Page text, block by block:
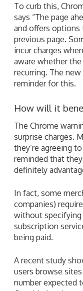
To curb this,
says “The page
and offers options
previous page.
incur charges
aware whether
recurring. The
reminder for this.
How will it
The Chrome
surprise charges.
they’re agreeing
reminded that
definitely
In fact, some
companies)
without specifying
subscription
being paid.
A recent study
users browse
number expected